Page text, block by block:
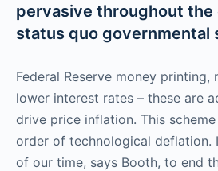
pervasive throughout the
status quo governmental
Federal Reserve money printing,
lower interest rates – these are
drive price inflation. This
order of technological deflation.
of our time, says Booth, to end